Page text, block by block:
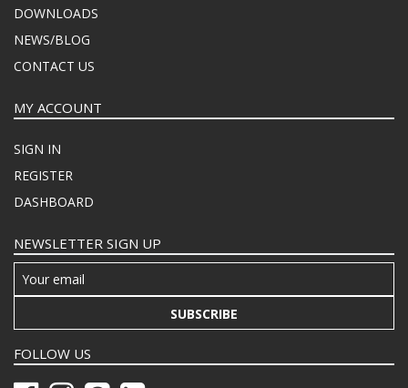
DOWNLOADS
NEWS/BLOG
CONTACT US
MY ACCOUNT
SIGN IN
REGISTER
DASHBOARD
NEWSLETTER SIGN UP
SUBSCRIBE
FOLLOW US